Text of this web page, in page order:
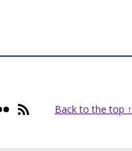
Back to the top ↑